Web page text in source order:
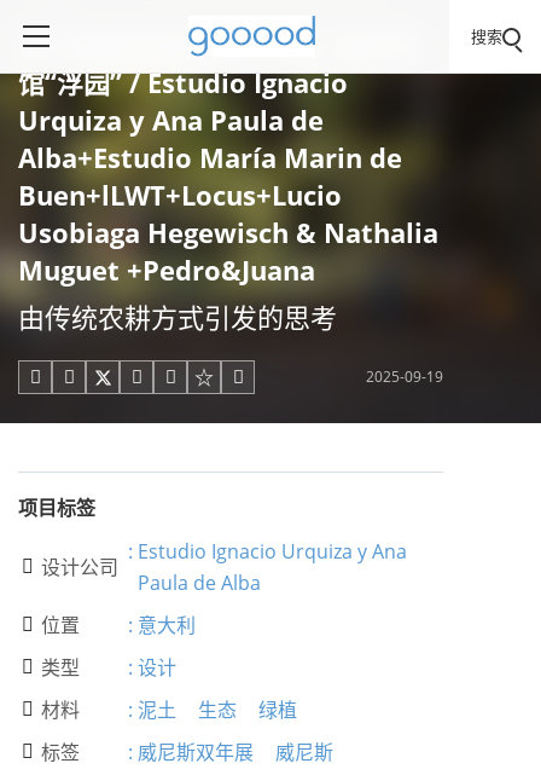
搜索
第19届威尼斯建筑双年展 - 墨西哥
馆“浮园” / Estudio Ignacio
Urquiza y Ana Paula de
Alba+Estudio María Marin de
Buen+lLWT+Locus+Lucio
Usobiaga Hegewisch & Nathalia
Muguet +Pedro&Juana
由传统农耕方式引发的思考
     2025-09-19
项目标签
 设计公司
: Estudio Ignacio Urquiza y Ana
Paula de Alba
 位置 : 意大利
 类型 : 设计
 材料 : 泥土 生态 绿植
 标签 : 威尼斯双年展 威尼斯